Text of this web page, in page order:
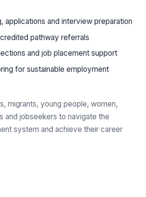
applications and interview preparation
pathway referrals
and job placement support
for sustainable employment
migrants, young people, women,
and jobseekers to navigate the
system and achieve their career